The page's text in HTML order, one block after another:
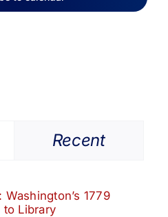
Recent
1779
to Library